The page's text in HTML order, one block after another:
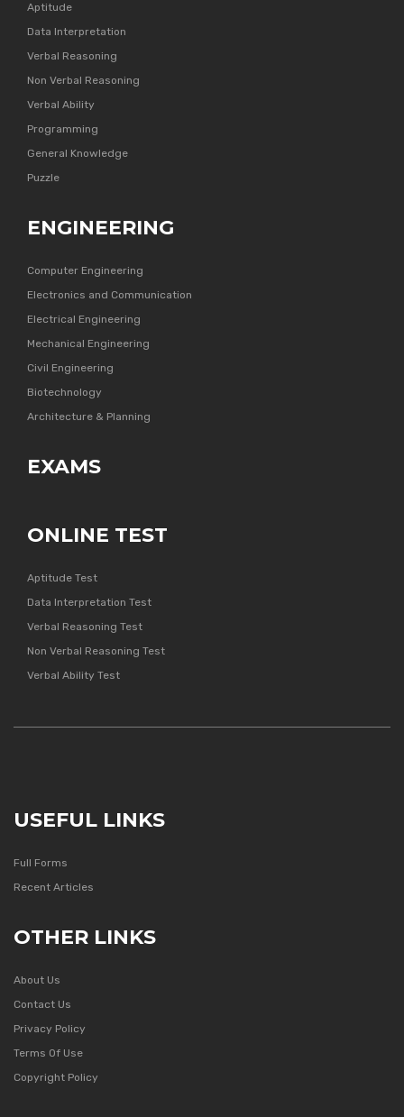
Aptitude
Data Interpretation
Verbal Reasoning
Non Verbal Reasoning
Verbal Ability
Programming
General Knowledge
Puzzle
ENGINEERING
Computer Engineering
Electronics and Communication
Electrical Engineering
Mechanical Engineering
Civil Engineering
Biotechnology
Architecture & Planning
EXAMS
ONLINE TEST
Aptitude Test
Data Interpretation Test
Verbal Reasoning Test
Non Verbal Reasoning Test
Verbal Ability Test
USEFUL LINKS
Full Forms
Recent Articles
OTHER LINKS
About Us
Contact Us
Privacy Policy
Terms Of Use
Copyright Policy